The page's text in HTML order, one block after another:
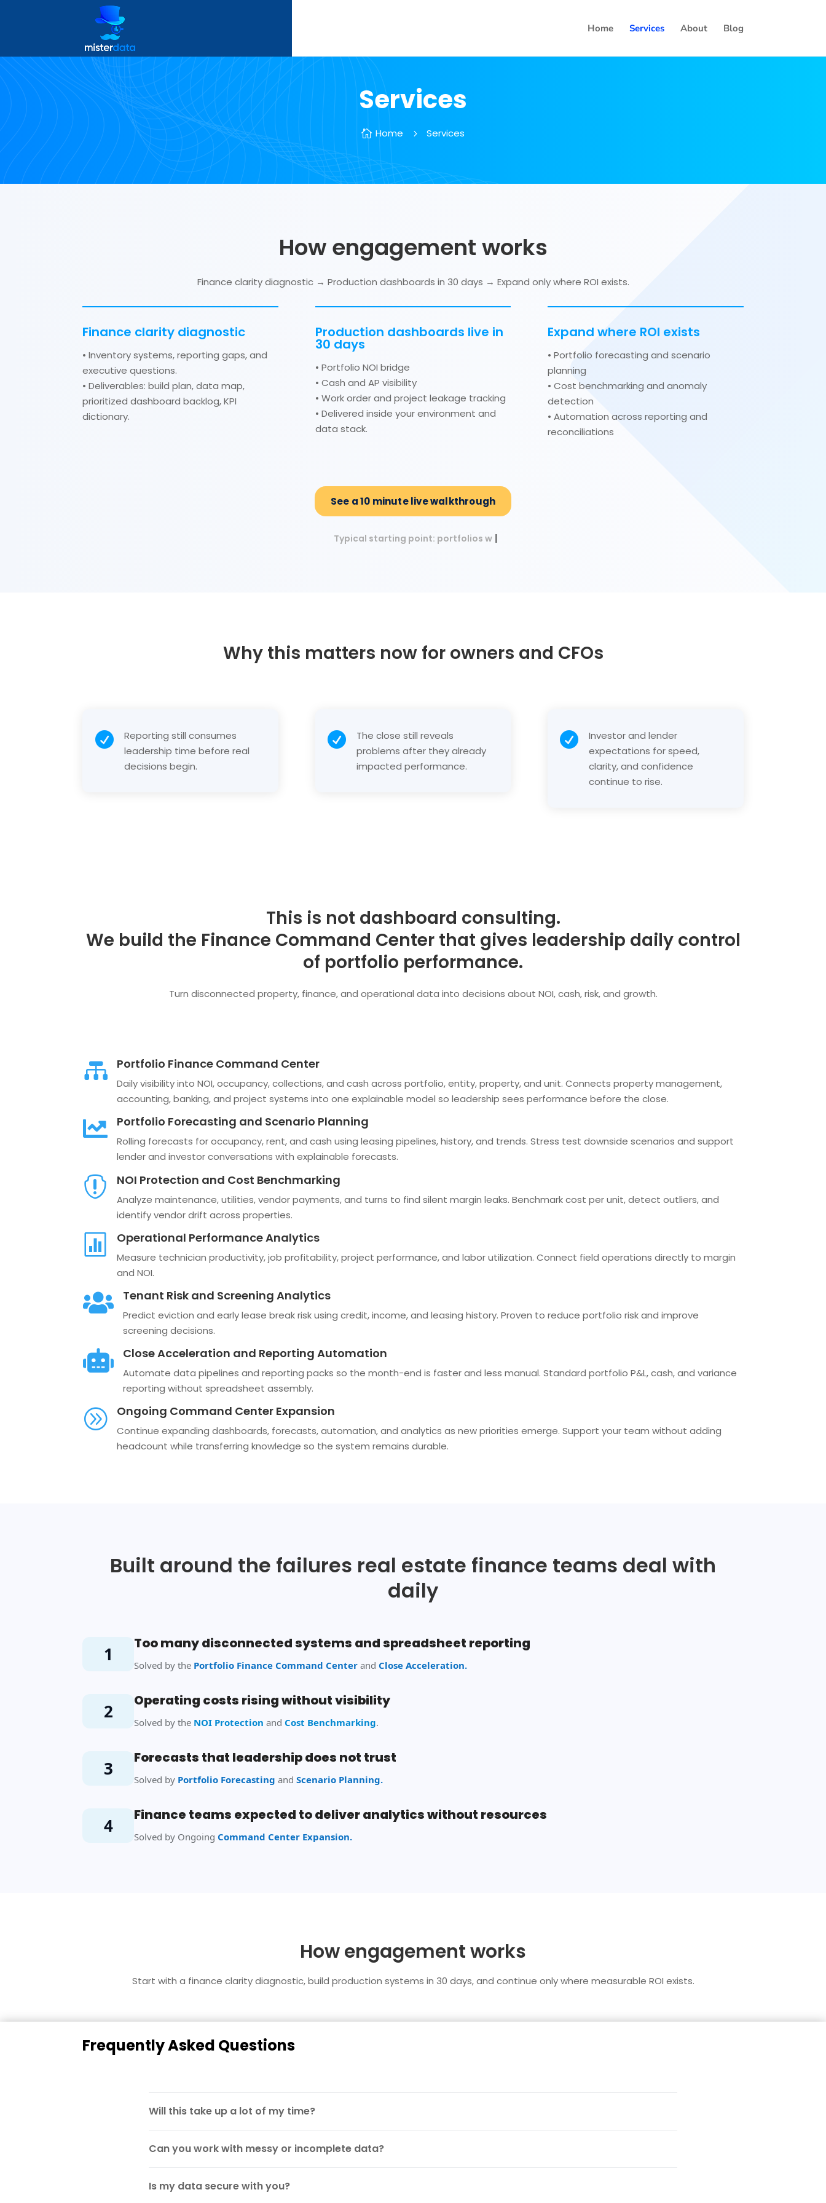
Home Services About Blog
Services
 Home 5 Services
How engagement works
Finance clarity diagnostic → Production dashboards in 30 days → Expand only where ROI exists.
Finance clarity diagnostic
• Inventory systems, reporting gaps, and
executive questions.
• Deliverables: build plan, data map,
prioritized dashboard backlog, KPI
dictionary.
Production dashboards live in
30 days
• Portfolio NOI bridge
• Cash and AP visibility
• Work order and project leakage tracking
• Delivered inside your environment and
data stack.
Expand where ROI exists
• Portfolio forecasting and scenario
planning
• Cost benchmarking and anomaly
detection
• Automation across reporting and
reconciliations
See a 10 minute live walkthrough
Typical starting point: portfolios with 50
Why this matters now for owners and CFOs

Reporting still consumes
leadership time before real
decisions begin.

The close still reveals
problems after they already
impacted performance.

Investor and lender
expectations for speed,
clarity, and confidence
continue to rise.
This is not dashboard consulting.
We build the Finance Command Center that gives leadership daily control
of portfolio performance.
Turn disconnected property, finance, and operational data into decisions about NOI, cash, risk, and growth.
 Portfolio Finance Command Center
Daily visibility into NOI, occupancy, collections, and cash across portfolio, entity, property, and unit. Connects property management,
accounting, banking, and project systems into one explainable model so leadership sees performance before the close.
 Portfolio Forecasting and Scenario Planning
Rolling forecasts for occupancy, rent, and cash using leasing pipelines, history, and trends. Stress test downside scenarios and support
lender and investor conversations with explainable forecasts.
 NOI Protection and Cost Benchmarking
Analyze maintenance, utilities, vendor payments, and turns to find silent margin leaks. Benchmark cost per unit, detect outliers, and
identify vendor drift across properties.
 Operational Performance Analytics
Measure technician productivity, job profitability, project performance, and labor utilization. Connect field operations directly to margin
and NOI.
 Tenant Risk and Screening Analytics
Predict eviction and early lease break risk using credit, income, and leasing history. Proven to reduce portfolio risk and improve
screening decisions.
 Close Acceleration and Reporting Automation
Automate data pipelines and reporting packs so the month-end is faster and less manual. Standard portfolio P&L, cash, and variance
reporting without spreadsheet assembly.
A Ongoing Command Center Expansion
Continue expanding dashboards, forecasts, automation, and analytics as new priorities emerge. Support your team without adding
headcount while transferring knowledge so the system remains durable.
Built around the failures real estate finance teams deal with
daily
1 Too many disconnected systems and spreadsheet reporting
Solved by the Portfolio Finance Command Center and Close Acceleration.
2 Operating costs rising without visibility
Solved by the NOI Protection and Cost Benchmarking.
3 Forecasts that leadership does not trust
Solved by Portfolio Forecasting andScenario Planning.
4 Finance teams expected to deliver analytics without resources
Solved by Ongoing Command Center Expansion.
How engagement works
Start with a finance clarity diagnostic, build production systems in 30 days, and continue only where measurable ROI exists.
Frequently Asked Questions
Will this take up a lot of my time?
Can you work with messy or incomplete data?
Is my data secure with you?